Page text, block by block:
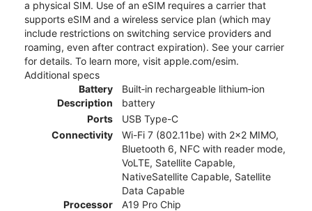
a physical SIM. Use of an eSIM requires a carrier that
supports eSIM and a wireless service plan (which may
include restrictions on switching service providers and
roaming, even after contract expiration). See your carrier
for details. To learn more, visit apple.com/esim.
Additional specs
Battery
Description
Built‑in rechargeable lithium‑ion
battery
Ports
USB Type-C
Connectivity
Wi-Fi 7 (802.11be) with 2x2 MIMO,
Bluetooth 6, NFC with reader mode,
VoLTE, Satellite Capable,
NativeSatellite Capable, Satellite
Data Capable
Processor
A19 Pro Chip